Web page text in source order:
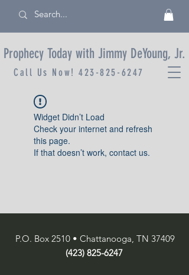
Prophecy Today with Jimmy DeYoung, Jr.
Call Us Now!423-825-6247
Widget Didn’t Load
Check your internet and refresh
this page.
If that doesn’t work, contact us.
P.O. Box 2510 • Chattanooga, TN 37409
(423) 825-6247